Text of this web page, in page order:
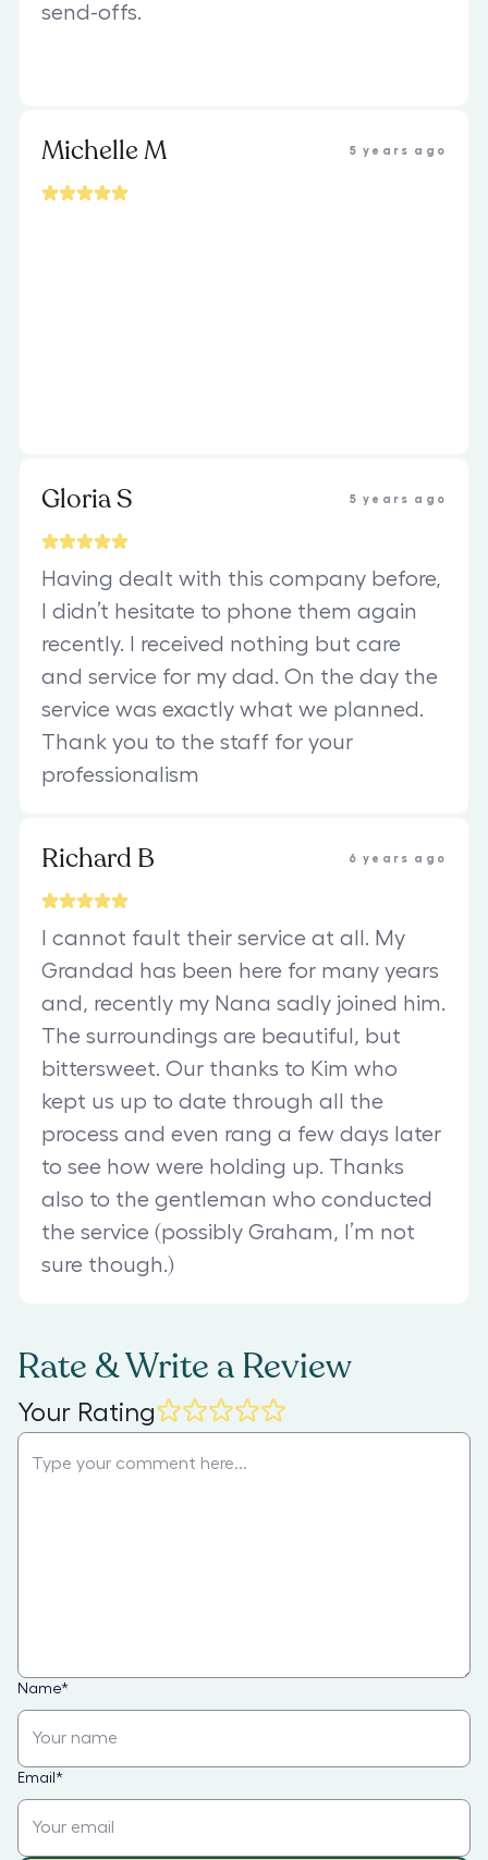
send-offs.
Michelle M 5 years ago
Gloria S 5 years ago
Having dealt with this company before,
I didn’t hesitate to phone them again
recently. I received nothing but care
and service for my dad. On the day the
service was exactly what we planned.
Thank you to the staff for your
professionalism
Richard B 6 years ago
I cannot fault their service at all. My
Grandad has been here for many years
and, recently my Nana sadly joined him.
The surroundings are beautiful, but
bittersweet. Our thanks to Kim who
kept us up to date through all the
process and even rang a few days later
to see how were holding up. Thanks
also to the gentleman who conducted
the service (possibly Graham, I’m not
sure though.)
Rate & Write a Review
Your Rating
Name*
Email *